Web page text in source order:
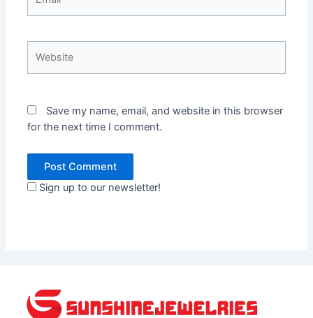
Save my name, email, and website in this browser
for the next time I comment.
Sign up to our newsletter!